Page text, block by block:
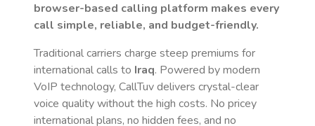
browser-based calling platform makes every
call simple, reliable, and budget-friendly.
Traditional carriers charge steep premiums for
international calls to Iraq. Powered by modern
VoIP technology, CallTuv delivers crystal-clear
voice quality without the high costs. No pricey
international plans, no hidden fees, and no